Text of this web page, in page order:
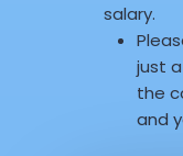
salary.
just
the
and